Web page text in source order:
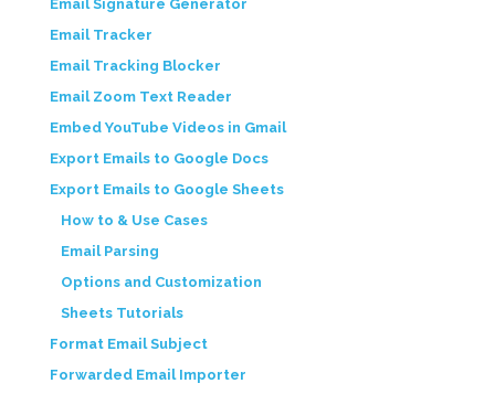
Email Signature Generator
Email Tracker
Email Tracking Blocker
Email Zoom Text Reader
Embed YouTube Videos in Gmail
Export Emails to Google Docs
Export Emails to Google Sheets
How to & Use Cases
Email Parsing
Options and Customization
Sheets Tutorials
Format Email Subject
Forwarded Email Importer